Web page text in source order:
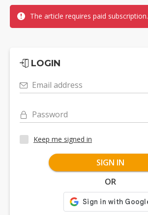
The article requires paid subscription.
LOGIN
Email address
Password
Keep me signed in
SIGN IN
OR